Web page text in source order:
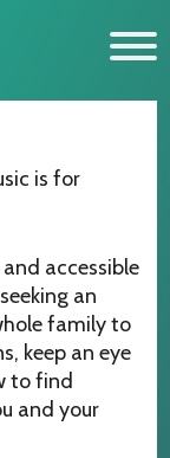
is for
accessible
an
family to
keep an eye
to find
and your